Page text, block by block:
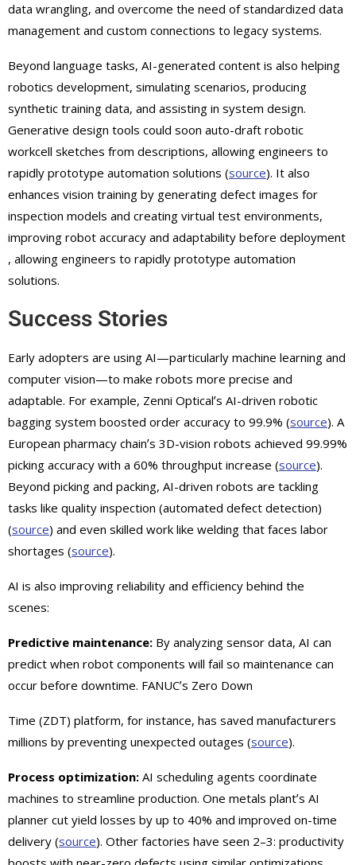
data wrangling, and overcome the need of standardized data
management and custom connections to legacy systems.
Beyond language tasks, AI-generated content is also helping
robotics development, simulating scenarios, producing
synthetic training data, and assisting in system design.
Generative design tools could soon auto-draft robotic
workcell sketches from descriptions, allowing engineers to
rapidly prototype automation solutions (source). It also
enhances vision training by generating defect images for
inspection models and creating virtual test environments,
improving robot accuracy and adaptability before deployment
, allowing engineers to rapidly prototype automation
solutions.
Success Stories
Early adopters are using AI—particularly machine learning and
computer vision—to make robots more precise and
adaptable. For example, Zenni Opticalʼs AI-driven robotic
bagging system boosted order accuracy to 99.9% (source). A
European pharmacy chainʼs 3D-vision robots achieved 99.99%
picking accuracy with a 60% throughput increase (source).
Beyond picking and packing, AI-driven robots are tackling
tasks like quality inspection (automated defect detection)
(source) and even skilled work like welding that faces labor
shortages (source).
AI is also improving reliability and efficiency behind the
scenes:
Predictive maintenance: By analyzing sensor data, AI can
predict when robot components will fail so maintenance can
occur before downtime. FANUCʼs Zero Down
Time (ZDT) platform, for instance, has saved manufacturers
millions by preventing unexpected outages (source).
Process optimization: AI scheduling agents coordinate
machines to streamline production. One metals plantʼs AI
planner cut yield losses by up to 40% and improved on-time
delivery (source). Other factories have seen 2–3: productivity